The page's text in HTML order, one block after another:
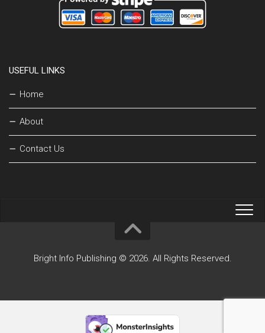
USEFUL LINKS
Home
About
Contact Us
Bright Info Publishing © 2026. All Rights Reserved.